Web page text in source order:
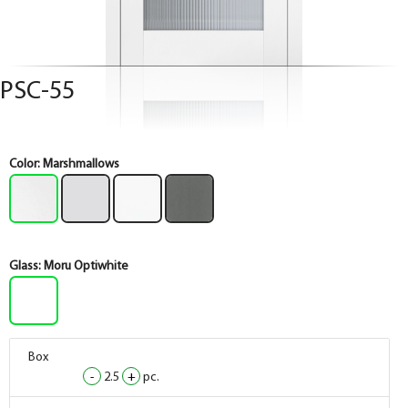
PSC-55
Color: Marshmallows
Glass: Moru Optiwhite
Box
2.5 + pc.
Box
2.5 + pc.
Box
2.5 + pc.
Box
-
2.5 + pc.